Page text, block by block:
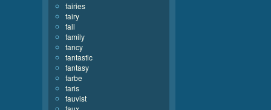
fairies
fairy
fall
family
fancy
fantastic
fantasy
farbe
faris
fauvist